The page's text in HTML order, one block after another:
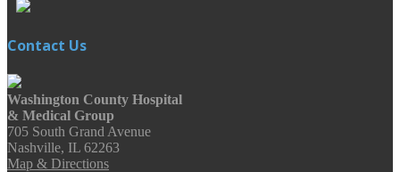
Contact Us
Washington County Hospital
& Medical Group
705 South Grand Avenue
Nashville, IL 62263
Map & Directions